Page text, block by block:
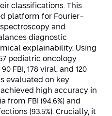
classifications. This
platform for Fourier-
and
diagnostic
explainability. Using
pediatric oncology
FBI, 178 viral, and 120
evaluated on key
high accuracy in
FBI (94.6%) and
(93.5%). Crucially, it
Learning
2025